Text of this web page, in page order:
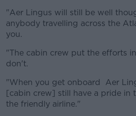
"Aer Lingus will still be well
anybody travelling across the
you.
"The cabin crew put the efforts
don't.
"When you get onboard Aer
[cabin crew] still have a pride in
the friendly airline."